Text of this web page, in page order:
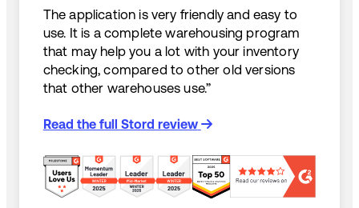
The application is very friendly and easy to
use. It is a complete warehousing program
that may help you a lot with your inventory
checking, compared to other old versions
that other warehouses use.”
Read the full Stord review